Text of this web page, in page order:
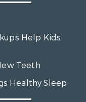
Help Kids
Teeth
Healthy Sleep